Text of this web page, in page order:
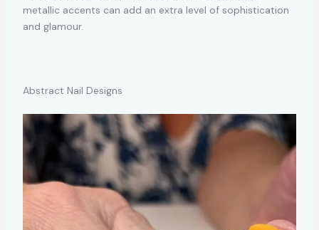
metallic accents can add an extra level of sophistication
and glamour.
Abstract Nail Designs